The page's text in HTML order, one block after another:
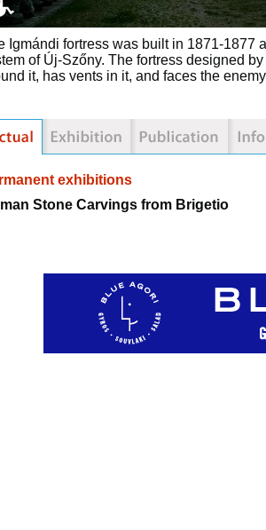
Igmándi fortress was built in 1871-1877
of Új-Szőny. The fortress designed
it, has vents in it, and faces the
exhibitions
Stone Carvings from Brigetio